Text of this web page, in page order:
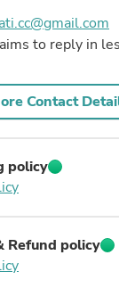
to reply in
Contact
policy
Refund policy